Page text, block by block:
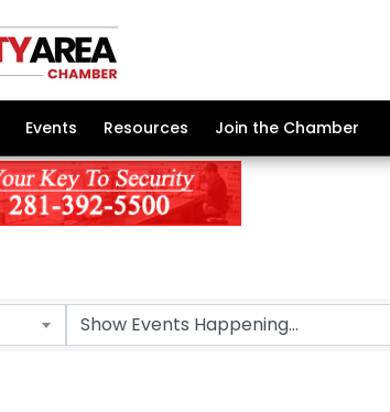
Events Resources Join the Chamber